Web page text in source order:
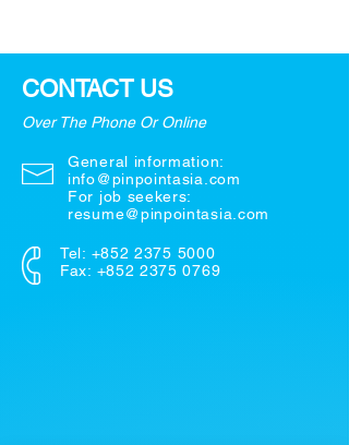
CONTACT US
Over The Phone Or Online
General information:
info@pinpointasia.com
For job seekers:
resume@pinpointasia.com
Tel: +852 2375 5000
Fax: +852 2375 0769